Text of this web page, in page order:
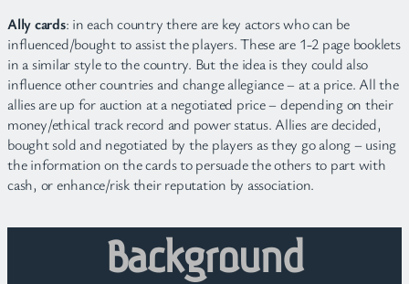
Ally cards: in each country there are key actors who can be
influenced/bought to assist the players. These are 1-2 page booklets
in a similar style to the country. But the idea is they could also
influence other countries and change allegiance – at a price. All the
allies are up for auction at a negotiated price – depending on their
money/ethical track record and power status. Allies are decided,
bought sold and negotiated by the players as they go along – using
the information on the cards to persuade the others to part with
cash, or enhance/risk their reputation by association.
Background